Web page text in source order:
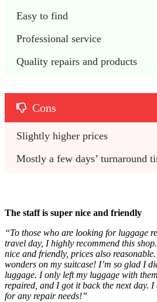
Easy to find
Professional service
Quality repairs and products
Cons
Slightly higher prices
Mostly a few days’ turnaround
The staff is super nice and friendly
“To those who are looking for luggage
travel day, I highly recommend this
nice and friendly, prices also
wonders on my suitcase! I’m so glad I
luggage. I only left my luggage with
repaired, and I got it back the next day.
for any repair needs!”